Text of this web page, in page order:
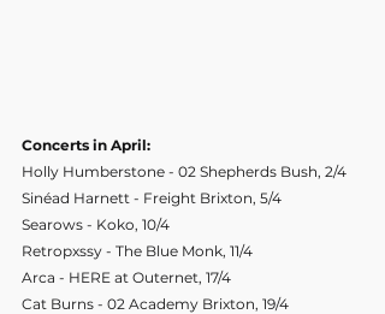
Concerts in April:
Holly Humberstone - 02 Shepherds Bush, 2/4
Sinéad Harnett - Freight Brixton, 5/4
Searows - Koko, 10/4
Retropxssy - The Blue Monk, 11/4
Arca - HERE at Outernet, 17/4
Cat Burns - 02 Academy Brixton, 19/4